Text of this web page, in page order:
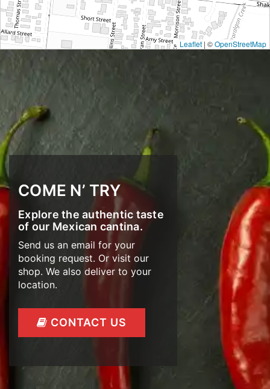
Leaflet | ©OpenStreetMap
COME N’ TRY
Explore the authentic taste
of our Mexican cantina.
Send us an email for your
booking request. Or visit our
shop. We also deliver to your
location.
CONTACT US